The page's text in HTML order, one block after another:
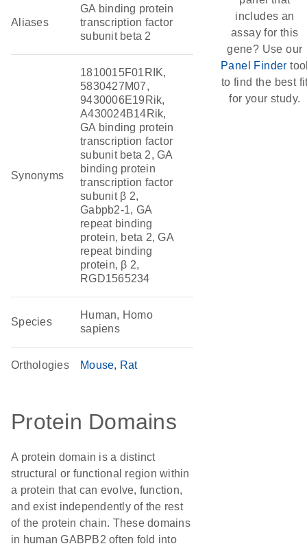
Aliases
GA binding protein
transcription factor
subunit beta 2
Synonyms
1810015F01RIK,
5830427M07,
9430006E19Rik,
A430024B14Rik,
GA binding protein
transcription factor
subunit beta 2, GA
binding protein
transcription factor
subunit β 2,
Gabpb2-1, GA
repeat binding
protein, beta 2, GA
repeat binding
protein, β 2,
RGD1565234
Species
Human, Homo
sapiens
Orthologies Mouse Rat
Protein Domains
A protein domain is a distinct
structural or functional region within
a protein that can evolve, function,
and exist independently of the rest
of the protein chain. These domains
in human GABPB2 often fold into
includes an
assay for this
gene? Use our
Panel Finder
to find the best
for your study.